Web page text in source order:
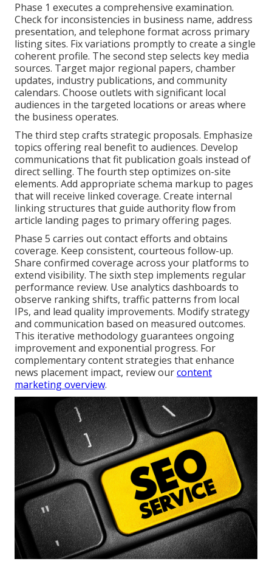
Phase 1 executes a comprehensive examination.
Check for inconsistencies in business name, address
presentation, and telephone format across primary
listing sites. Fix variations promptly to create a single
coherent profile. The second step selects key media
sources. Target major regional papers, chamber
updates, industry publications, and community
calendars. Choose outlets with significant local
audiences in the targeted locations or areas where
the business operates.
The third step crafts strategic proposals. Emphasize
topics offering real benefit to audiences. Develop
communications that fit publication goals instead of
direct selling. The fourth step optimizes on-site
elements. Add appropriate schema markup to pages
that will receive linked coverage. Create internal
linking structures that guide authority flow from
article landing pages to primary offering pages.
Phase 5 carries out contact efforts and obtains
coverage. Keep consistent, courteous follow-up.
Share confirmed coverage across your platforms to
extend visibility. The sixth step implements regular
performance review. Use analytics dashboards to
observe ranking shifts, traffic patterns from local
IPs, and lead quality improvements. Modify strategy
and communication based on measured outcomes.
This iterative methodology guarantees ongoing
improvement and exponential progress. For
complementary content strategies that enhance
news placement impact, review ourcontent
marketing overview.